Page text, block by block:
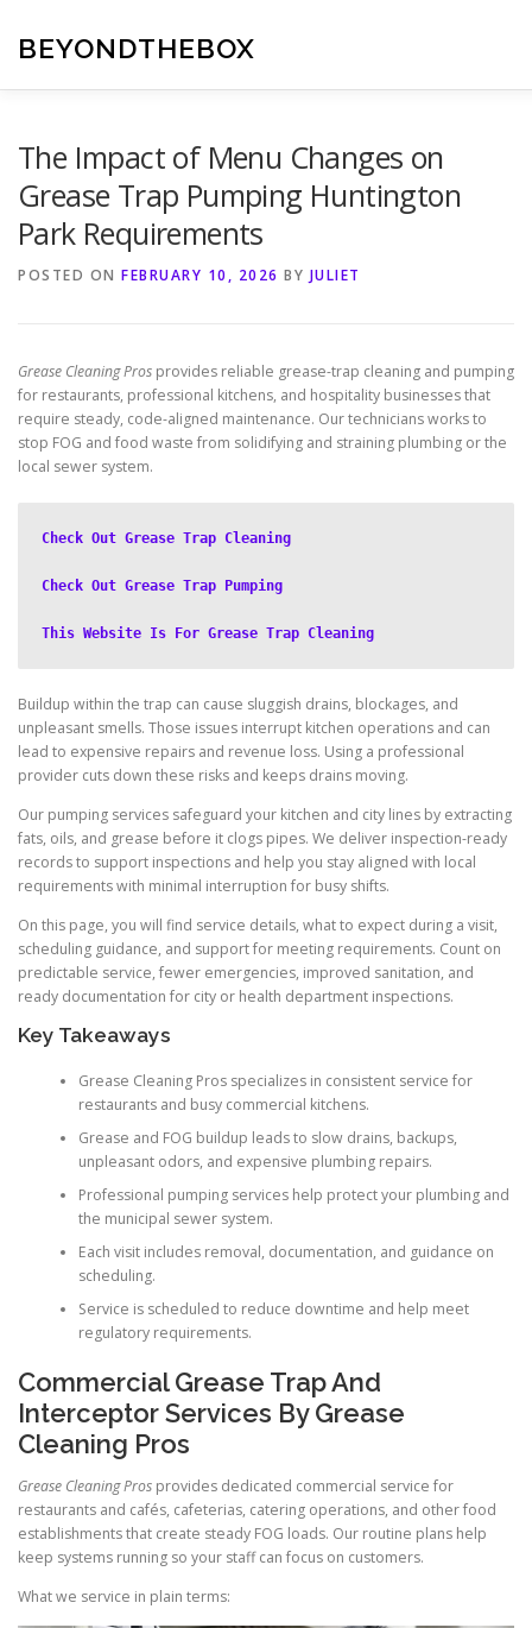
content
BEYONDTHEBOX
The Impact of Menu Changes on
Grease Trap Pumping Huntington
Park Requirements
POSTED ON FEBRUARY 10, 2026 BY JULIET
Grease Cleaning Pros provides reliable grease-trap cleaning and pumping
for restaurants, professional kitchens, and hospitality businesses that
require steady, code-aligned maintenance. Our technicians works to
stop FOG and food waste from solidifying and straining plumbing or the
local sewer system.
Check Out Grease Trap Cleaning
Check Out Grease Trap Pumping
This Website Is For Grease Trap Cleaning
Buildup within the trap can cause sluggish drains, blockages, and
unpleasant smells. Those issues interrupt kitchen operations and can
lead to expensive repairs and revenue loss. Using a professional
provider cuts down these risks and keeps drains moving.
Our pumping services safeguard your kitchen and city lines by extracting
fats, oils, and grease before it clogs pipes. We deliver inspection-ready
records to support inspections and help you stay aligned with local
requirements with minimal interruption for busy shifts.
On this page, you will find service details, what to expect during a visit,
scheduling guidance, and support for meeting requirements. Count on
predictable service, fewer emergencies, improved sanitation, and
ready documentation for city or health department inspections.
Key Takeaways
Grease Cleaning Pros specializes in consistent service for
restaurants and busy commercial kitchens.
Grease and FOG buildup leads to slow drains, backups,
unpleasant odors, and expensive plumbing repairs.
Professional pumping services help protect your plumbing and
the municipal sewer system.
Each visit includes removal, documentation, and guidance on
scheduling.
Service is scheduled to reduce downtime and help meet
regulatory requirements.
Commercial Grease Trap And
Interceptor Services By Grease
Cleaning Pros
Grease Cleaning Pros provides dedicated commercial service for
restaurants and cafés, cafeterias, catering operations, and other food
establishments that create steady FOG loads. Our routine plans help
keep systems running so your staff can focus on customers.
What we service in plain terms: